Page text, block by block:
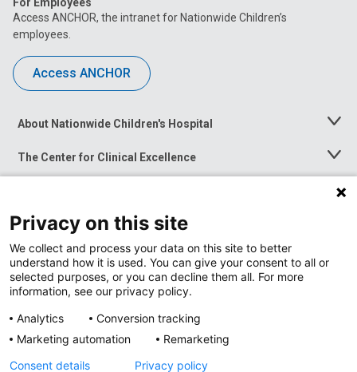
For Employees
Access ANCHOR, the intranet for Nationwide Children’s
employees.
Access ANCHOR
About Nationwide Children's Hospital
Toggle
The Center for Clinical Excellence
Toggle
Menu
Toggle
News at Nationwide Children's
Privacy on this site
We collect and process your data on this site to better
understand how it is used. You can give your consent to all or
selected purposes, or you can decline them all. For more
information, see our privacy policy.
Analytics
Conversion tracking
Marketing automation
Remarketing
Consent details
Privacy policy